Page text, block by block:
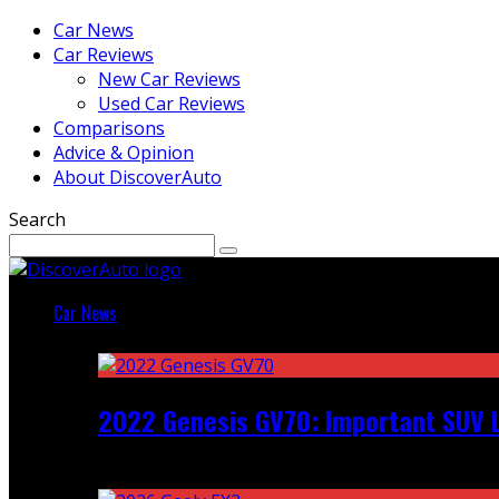
Car News
Car Reviews
New Car Reviews
Used Car Reviews
Comparisons
Advice & Opinion
About DiscoverAuto
Search
Car News
2022 Genesis GV70: Important